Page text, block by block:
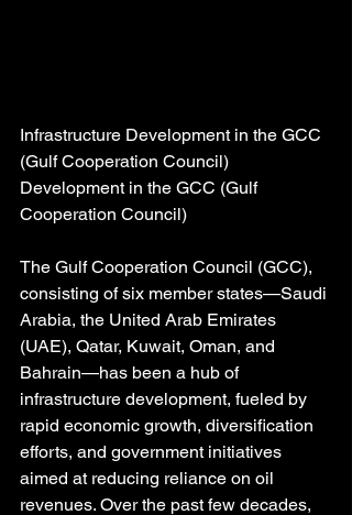
Infrastructure Development in the GCC
(Gulf Cooperation Council)
Development in the GCC (Gulf
Cooperation Council)
The Gulf Cooperation Council (GCC),
consisting of six member states—Saudi
Arabia, the United Arab Emirates
(UAE), Qatar, Kuwait, Oman, and
Bahrain—has been a hub of
infrastructure development, fueled by
rapid economic growth, diversification
efforts, and government initiatives
aimed at reducing reliance on oil
revenues. Over the past few decades,